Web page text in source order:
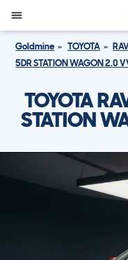
Goldmine TOYOTA
5DR STATION WAGON 2.0
TOYOTA
STATION